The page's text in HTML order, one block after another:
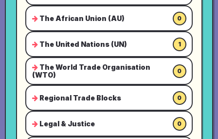
The African Union (AU) 0
The United Nations (UN) 1
The World Trade Organisation
(WTO)
0
Regional Trade Blocks 0
Legal & Justice 0